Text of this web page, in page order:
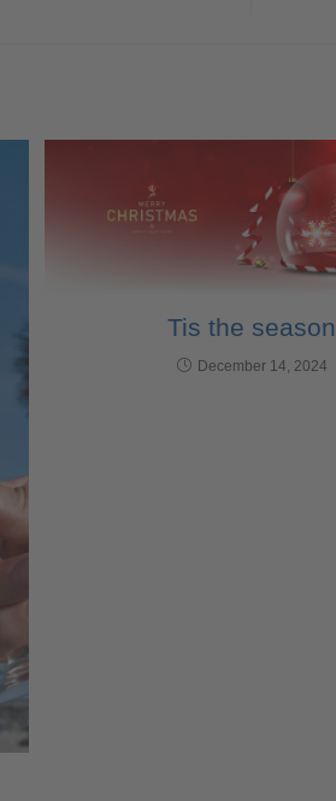
Tis the season
December 14, 2024